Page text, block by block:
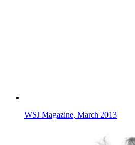
WSJ Magazine, March 2013